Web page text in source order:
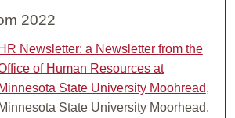
2022
HR Newsletter: a Newsletter from the
of Human Resources at
Minnesota State University Moohread,
Minnesota State University Moorhead,